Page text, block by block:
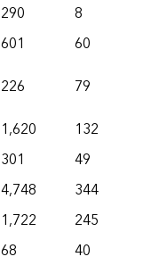
290
8
601
60
226
79
1,620
132
301
49
4,748
344
1,722
245
68
40